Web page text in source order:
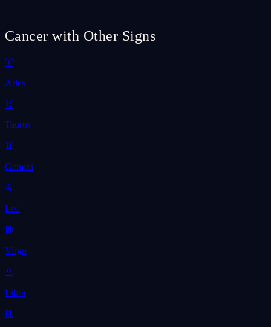
Cancer with Other Signs
♈
Aries
♉
Taurus
♊
Gemini
♌
Leo
♍
Virgo
♎
Libra
♏